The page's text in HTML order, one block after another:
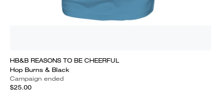
HB&B REASONS TO BE CHEERFUL
Hop Burns & Black
Campaign ended
$25.00